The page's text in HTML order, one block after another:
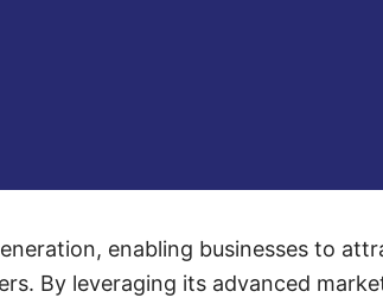
enabling businesses to
By leveraging its advanced